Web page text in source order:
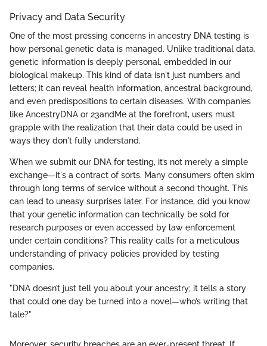
Privacy and Data Security
One of the most pressing concerns in ancestry DNA testing is
how personal genetic data is managed. Unlike traditional data,
genetic information is deeply personal, embedded in our
biological makeup. This kind of data isn't just numbers and
letters; it can reveal health information, ancestral background,
and even predispositions to certain diseases. With companies
like AncestryDNA or 23andMe at the forefront, users must
grapple with the realization that their data could be used in
ways they don't fully understand.
When we submit our DNA for testing, it’s not merely a simple
exchange—it's a contract of sorts. Many consumers often skim
through long terms of service without a second thought. This
can lead to uneasy surprises later. For instance, did you know
that your genetic information can technically be sold for
research purposes or even accessed by law enforcement
under certain conditions? This reality calls for a meticulous
understanding of privacy policies provided by testing
companies.
"DNA doesn’t just tell you about your ancestry; it tells a story
that could one day be turned into a novel—who’s writing that
tale?"
Moreover, security breaches are an ever-present threat. If